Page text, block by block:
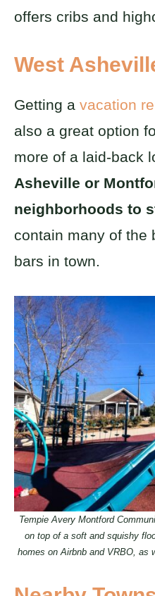
offers cribs and
West
Getting a vacation
also a great option
more of a laid-back
Asheville or
neighborhoods to
contain many of the
bars in town.
Tempie Avery Montford
on top of a soft and squishy
homes on Airbnb and VRBO, as